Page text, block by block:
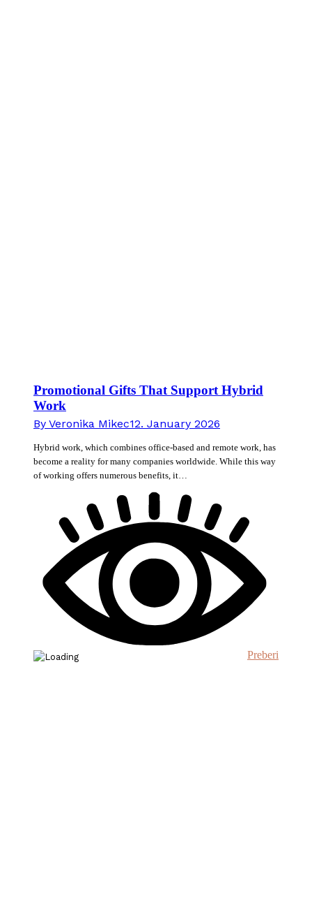
Promotional Gifts That Support Hybrid
Work
By Veronika Mikec12. January 2026
Hybrid work, which combines office-based and remote work, has
become a reality for many companies worldwide. While this way
of working offers numerous benefits, it…
Preberi